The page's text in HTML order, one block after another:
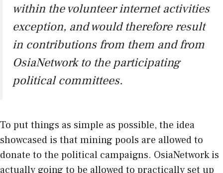
within the volunteer internet activities
exception, and would therefore result
in contributions from them and from
OsiaNetwork to the participating
political committees.
To put things as simple as possible, the idea
showcased is that mining pools are allowed to
donate to the political campaigns. OsiaNetwork is
actually going to be allowed to practically set up